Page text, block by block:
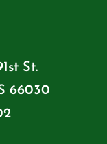
St.
66030